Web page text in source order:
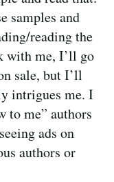
samples and
reading the
with me, I’ll go
sale, but I’ll
intrigues me. I
to me” authors
ads on
authors or